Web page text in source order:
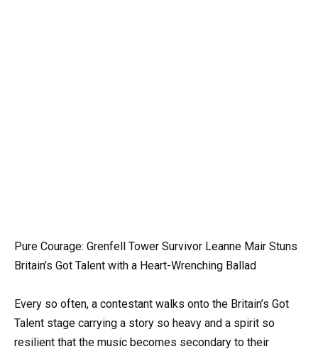
Pure Courage: Grenfell Tower Survivor Leanne Mair Stuns
Britain’s Got Talent with a Heart-Wrenching Ballad
Every so often, a contestant walks onto the Britain’s Got
Talent stage carrying a story so heavy and a spirit so
resilient that the music becomes secondary to their